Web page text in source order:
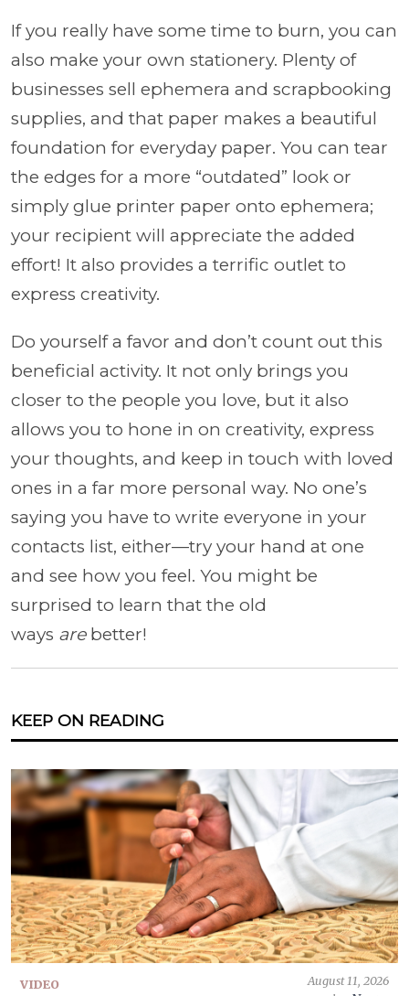
If you really have some time to burn, you can
also make your own stationery. Plenty of
businesses sell ephemera and scrapbooking
supplies, and that paper makes a beautiful
foundation for everyday paper. You can tear
the edges for a more “outdated” look or
simply glue printer paper onto ephemera;
your recipient will appreciate the added
effort! It also provides a terrific outlet to
express creativity.
Do yourself a favor and don’t count out this
beneficial activity. It not only brings you
closer to the people you love, but it also
allows you to hone in on creativity, express
your thoughts, and keep in touch with loved
ones in a far more personal way. No one’s
saying you have to write everyone in your
contacts list, either—try your hand at one
and see how you feel. You might be
surprised to learn that the old
ways are better!
KEEP ON READING
VIDEO
August 11, 2026